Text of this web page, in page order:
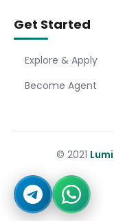
Get Started
Explore & Apply
Become Agent
© 2021